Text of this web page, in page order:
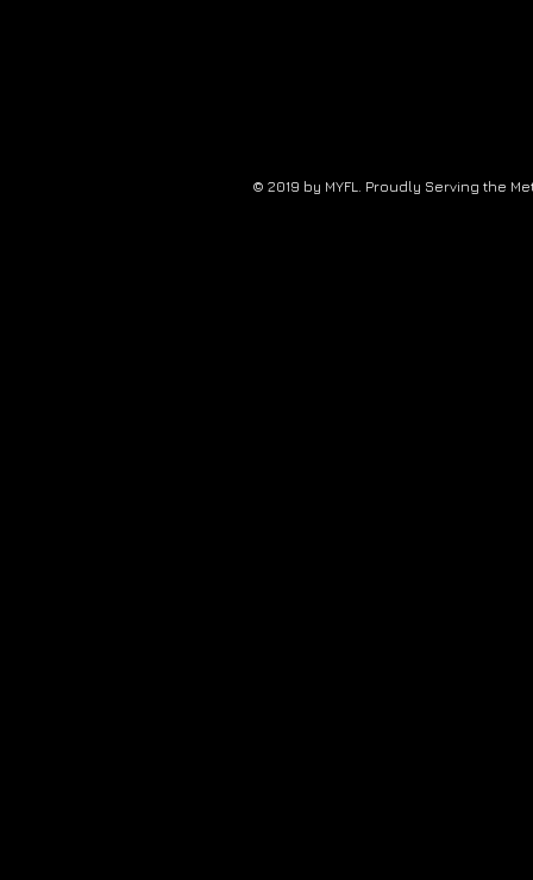
© 2019 by MYFL. Proudly Serving the